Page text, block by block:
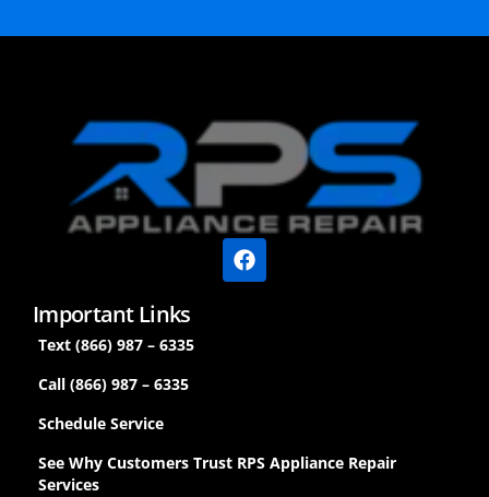
Important Links
Text (866) 987 – 6335
Call (866) 987 – 6335
Schedule Service
See Why Customers Trust RPS Appliance Repair
Services